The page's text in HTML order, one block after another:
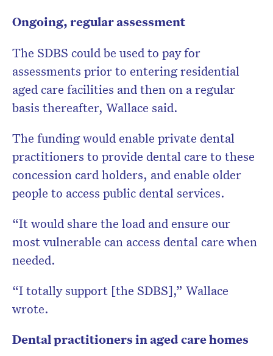
Ongoing, regular assessment
The SDBS could be used to pay for
assessments prior to entering residential
aged care facilities and then on a regular
basis thereafter, Wallace said.
The funding would enable private dental
practitioners to provide dental care to these
concession card holders, and enable older
people to access public dental services.
“It would share the load and ensure our
most vulnerable can access dental care when
needed.
“I totally support [the SDBS],” Wallace
wrote.
Dental practitioners in aged care homes